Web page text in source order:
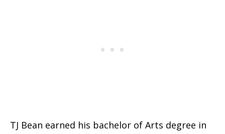
TJ Bean earned his bachelor of Arts degree in